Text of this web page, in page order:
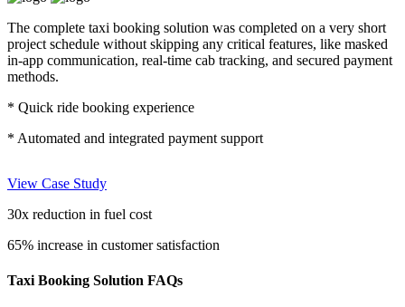
The complete taxi booking solution was completed on a very short
project schedule without skipping any critical features, like masked
in-app communication, real-time cab tracking, and secured payment
methods.
* Quick ride booking experience
* Automated and integrated payment support
View Case Study
30x reduction in fuel cost
65% increase in customer satisfaction
Taxi Booking Solution FAQs